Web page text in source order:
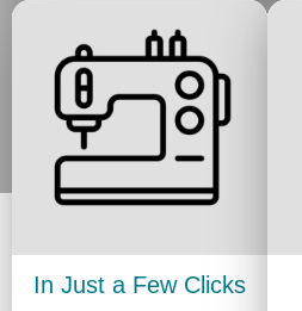
In Just a Few Clicks